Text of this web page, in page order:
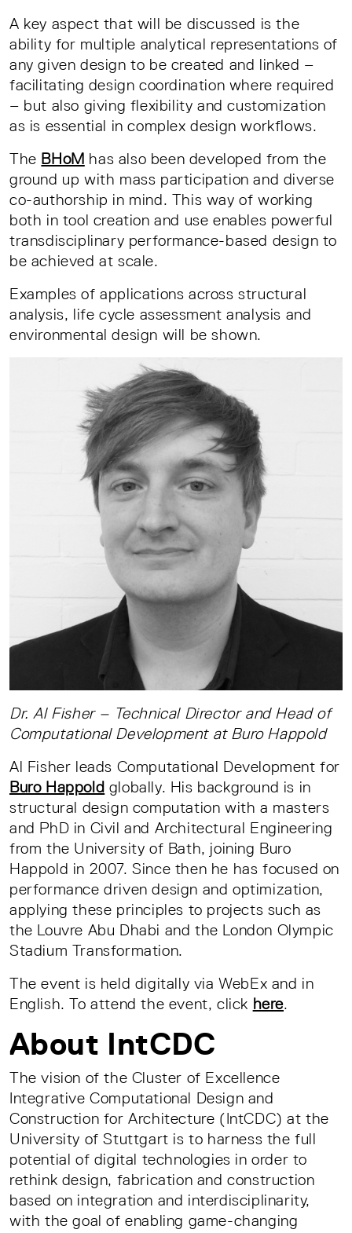
A key aspect that will be discussed is the
ability for multiple analytical representations of
any given design to be created and linked –
facilitating design coordination where required
– but also giving flexibility and customization
as is essential in complex design workflows.
The BHoM has also been developed from the
ground up with mass participation and diverse
co-authorship in mind. This way of working
both in tool creation and use enables powerful
transdisciplinary performance-based design to
be achieved at scale.
Examples of applications across structural
analysis, life cycle assessment analysis and
environmental design will be shown.
Dr. Al Fisher – Technical Director and Head of
Computational Development at Buro Happold
Al Fisher leads Computational Development for
Buro Happold globally. His background is in
structural design computation with a masters
and PhD in Civil and Architectural Engineering
from the University of Bath, joining Buro
Happold in 2007. Since then he has focused on
performance driven design and optimization,
applying these principles to projects such as
the Louvre Abu Dhabi and the London Olympic
Stadium Transformation.
The event is held digitally via WebEx and in
English. To attend the event, click here.
About IntCDC
The vision of the Cluster of Excellence
Integrative Computational Design and
Construction for Architecture (IntCDC) at the
University of Stuttgart is to harness the full
potential of digital technologies in order to
rethink design, fabrication and construction
based on integration and interdisciplinarity,
with the goal of enabling game-changing